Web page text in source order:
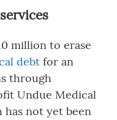
million to erase
debt for an
through
Undue Medical
has not yet been